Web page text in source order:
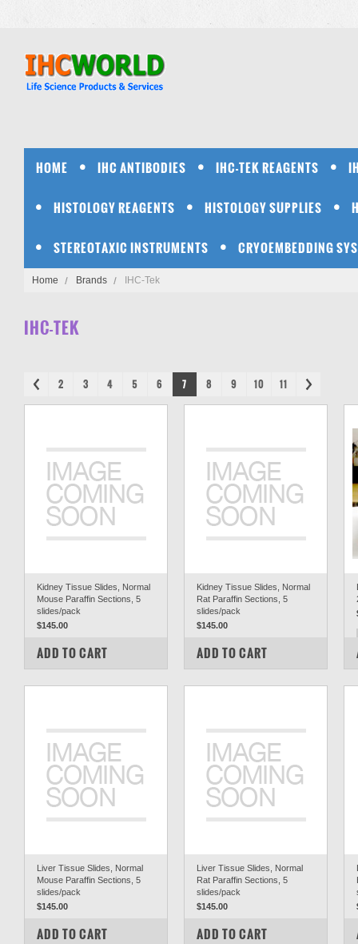
HOME IHC ANTIBODIES IHC-TEK REAGENTS
HISTOLOGY REAGENTS HISTOLOGY SUPPLIES
STEREOTAXIC INSTRUMENTS CRYOEMBEDDING
Home Brands IHC-Tek
IHC-TEK
2 3 4 5 6 7 8 9 10 11
Kidney Tissue Slides, Normal
Mouse Paraffin Sections, 5
slides/pack
$145.00
COMPARE
ADD TO CART
Kidney Tissue Slides, Normal
Rat Paraffin Sections, 5
slides/pack
$145.00
COMPARE
ADD TO CART
Liver Tissue Slides, Normal
Mouse Paraffin Sections, 5
slides/pack
$145.00
COMPARE
ADD TO CART
Liver Tissue Slides, Normal
Rat Paraffin Sections, 5
slides/pack
$145.00
COMPARE
ADD TO CART